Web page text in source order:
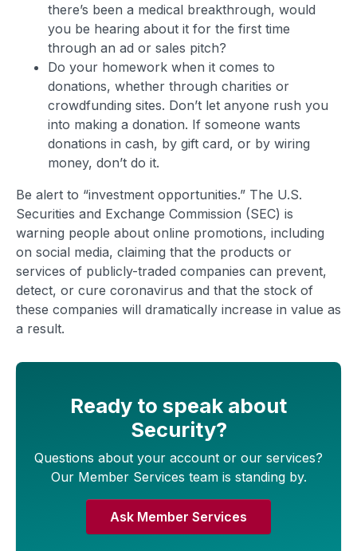
there’s been a medical breakthrough, would
you be hearing about it for the first time
through an ad or sales pitch?
Do your homework when it comes to
donations, whether through charities or
crowdfunding sites. Don’t let anyone rush you
into making a donation. If someone wants
donations in cash, by gift card, or by wiring
money, don’t do it.
Be alert to “investment opportunities.” The U.S.
Securities and Exchange Commission (SEC) is
warning people about online promotions, including
on social media, claiming that the products or
services of publicly-traded companies can prevent,
detect, or cure coronavirus and that the stock of
these companies will dramatically increase in value as
a result.
Ready to speak about
Security?
Questions about your account or our services?
Our Member Services team is standing by.
Ask Member Services